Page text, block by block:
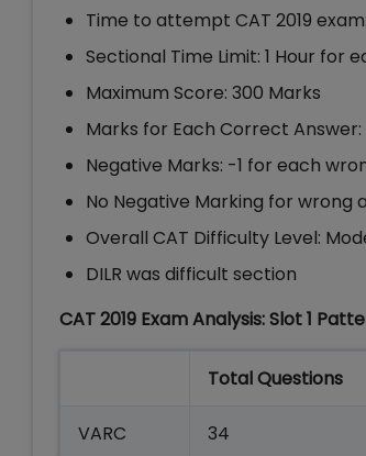
Time to attempt CAT 2019 exam:
Sectional Time Limit: 1 Hour for
Maximum Score: 300 Marks
Marks for Each Correct Answer:
Negative Marks: -1 for each
No Negative Marking for wrong
Overall CAT Difficulty Level:
DILR was difficult section
CAT 2019 Exam Analysis: Slot 1
Total Questions
VARC 34